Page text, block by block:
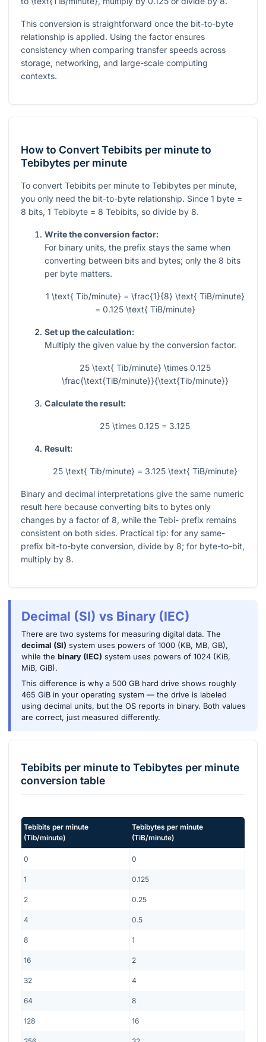
This conversion is straightforward once the bit-to-byte
relationship is applied. Using the factor ensures
consistency when comparing transfer speeds across
storage, networking, and large-scale computing
contexts.
How to Convert Tebibits per minute to
Tebibytes per minute
To convert Tebibits per minute to Tebibytes per minute,
you only need the bit-to-byte relationship. Since 1 byte =
8 bits, 1 Tebibyte = 8 Tebibits, so divide by 8.
Write the conversion factor:
For binary units, the prefix stays the same when
converting between bits and bytes; only the 8 bits
per byte matters.
1 \text{ Tib/minute} = \frac{1}{8} \text{ TiB/minute}
= 0.125 \text{ TiB/minute}
Set up the calculation:
Multiply the given value by the conversion factor.
25 \text{ Tib/minute} \times 0.125
\frac{\text{TiB/minute}}{\text{Tib/minute}}
Calculate the result:
25 \times 0.125 = 3.125
Result:
25 \text{ Tib/minute} = 3.125 \text{ TiB/minute}
Binary and decimal interpretations give the same numeric
result here because converting bits to bytes only
changes by a factor of 8, while the Tebi- prefix remains
consistent on both sides. Practical tip: for any same-
prefix bit-to-byte conversion, divide by 8; for byte-to-bit,
multiply by 8.
Decimal (SI) vs Binary (IEC)
There are two systems for measuring digital data. The
decimal (SI) system uses powers of 1000 (KB, MB, GB),
while the binary (IEC) system uses powers of 1024 (KiB,
MiB, GiB).
This difference is why a 500 GB hard drive shows roughly
465 GiB in your operating system — the drive is labeled
using decimal units, but the OS reports in binary. Both values
are correct, just measured differently.
Tebibits per minuteto Tebibytes per minute
conversion table
Tebibits per minute
(Tib/minute)
Tebibytes per minute
(TiB/minute)
0 0
1 0.125
2 0.25
4 0.5
8 1
16 2
32 4
64 8
128 16